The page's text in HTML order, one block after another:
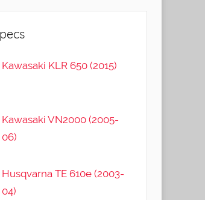
Kawasaki KLR 650 (2015)
Kawasaki VN2000 (2005-
06)
Husqvarna TE 610e (2003-
04)